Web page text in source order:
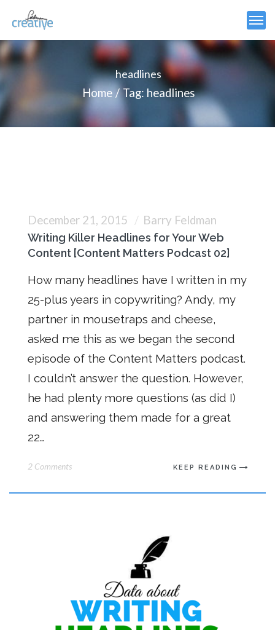
headlines
Home
Tag: headlines
December 21, 2015 Barry Feldman
Writing Killer Headlines for Your Web
Content [Content Matters Podcast 02]
How many headlines have I written in my
25-plus years in copywriting? Andy, my
partner in mousetraps and cheese,
asked me this as we began the second
episode of the Content Matters podcast.
I couldn’t answer the question. However,
he had plenty more questions (as did I)
and answering them made for a great
22…
2 Comments KEEP READING